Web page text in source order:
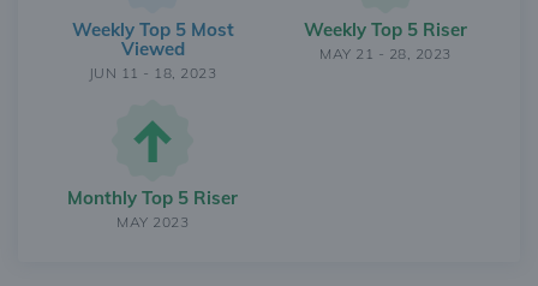
Weekly Top 5 Most
Viewed
JUN 11 - 18, 2023
Weekly Top 5 Riser
MAY 21 - 28, 2023
Monthly Top 5 Riser
MAY 2023